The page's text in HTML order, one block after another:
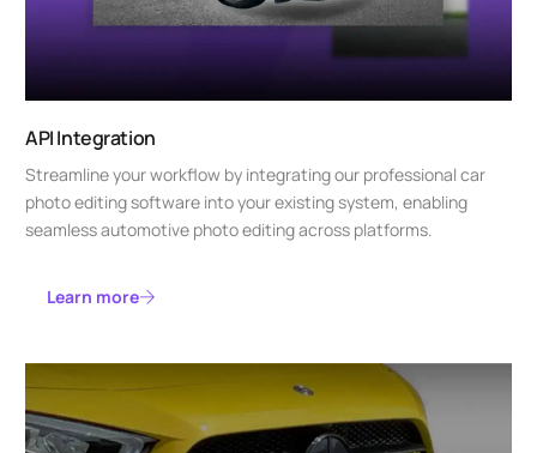
API Integration
Streamline your workflow by integrating our professional car
photo editing software into your existing system, enabling
seamless automotive photo editing across platforms.
Learn more